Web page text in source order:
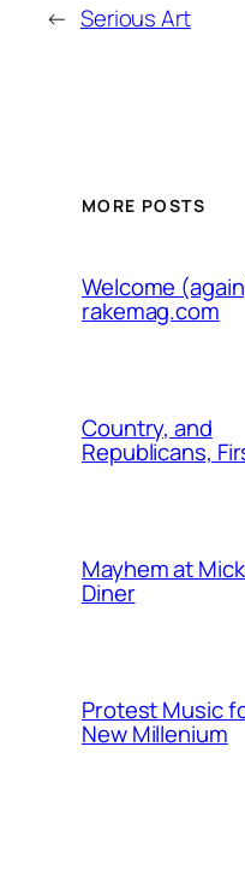
← Serious Art
MORE POSTS
Welcome
rakemag.com
Country, and
Republicans,
Mayhem at
Diner
Protest Music
New Millenium